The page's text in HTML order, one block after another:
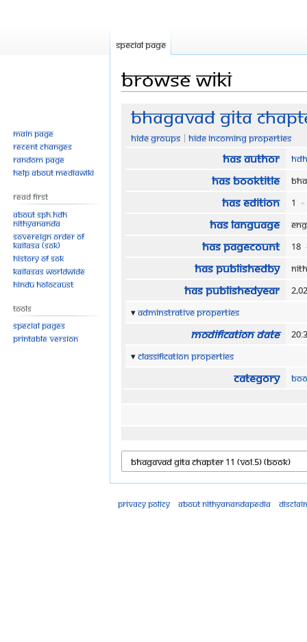
Browse wiki
Jump
navigation
Jump
search
Bhagavad Gita
Hide groups Hide incoming properties
Has author
Has bookTitle
Has edition 1 +
Has language
Has pageCount 18
Has publishedBy
Has publishedYear
Adminstrative properties
Modification date
Classification properties
Category
Special page
Main page
Recent changes
Random page
Help about MediaWiki
Read First
About SPH.HDH
Nithyananda
Sovereign Order of
KAILASA (SOK)
History of SOK
KAILASAs Worldwide
Hindu Holocaust
Tools
Special pages
Printable version
Privacy policy About Nithyanandapedia